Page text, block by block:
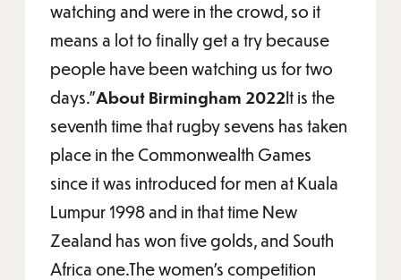
watching and were in the crowd, so it
means a lot to finally get a try because
people have been watching us for two
days.”About Birmingham 2022It is the
seventh time that rugby sevens has taken
place in the Commonwealth Games
since it was introduced for men at Kuala
Lumpur 1998 and in that time New
Zealand has won five golds, and South
Africa one.The women’s competition